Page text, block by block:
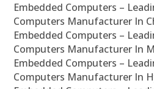
Embedded Computers –
Computers Manufacturer In
Embedded Computers –
Computers Manufacturer In
Embedded Computers –
Computers Manufacturer In